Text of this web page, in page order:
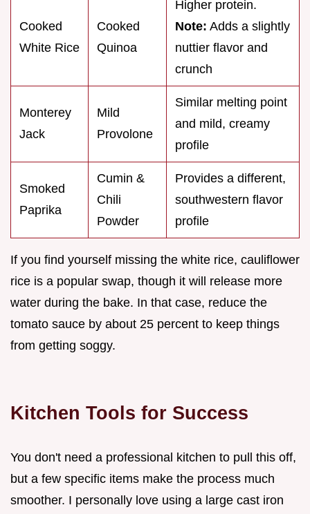
Cooked
White Rice
Cooked
Quinoa
Higher protein.
Note: Adds a slightly
nuttier flavor and
crunch
Monterey
Jack
Mild
Provolone
Similar melting point
and mild, creamy
profile
Smoked
Paprika
Cumin &
Chili
Powder
Provides a different,
southwestern flavor
profile
If you find yourself missing the white rice, cauliflower
rice is a popular swap, though it will release more
water during the bake. In that case, reduce the
tomato sauce by about 25 percent to keep things
from getting soggy.
Kitchen Tools for Success
You don't need a professional kitchen to pull this off,
but a few specific items make the process much
smoother. I personally love using a large cast iron